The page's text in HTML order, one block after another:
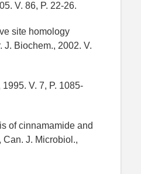
V. 86, P. 22-26.
site homology
Biochem., 2002. V.
V. 7, P. 1085-
of cinnamamide and
J. Microbiol.,